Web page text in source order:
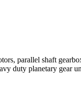
parallel shaft
duty planetary